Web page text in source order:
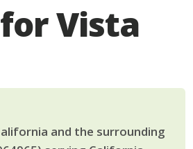
Vista
and the surrounding